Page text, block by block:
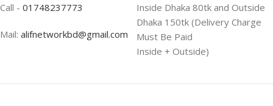
Call - 01748237773
Mail: alifnetworkbd@gmail.com
Inside Dhaka 80tk and Outside
Dhaka 150tk (Delivery Charge
Must Be Paid
Inside + Outside)